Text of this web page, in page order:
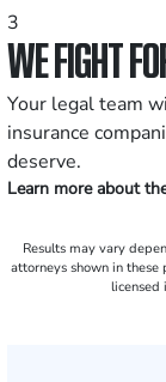
3
WE FIGHT
Your legal team
insurance
deserve.
Learn more about
Results may vary
attorneys shown in these
licensed